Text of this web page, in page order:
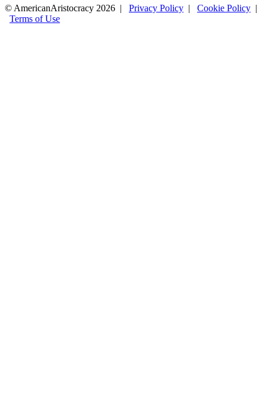
© AmericanAristocracy 2026 | Privacy Policy | Cookie Policy |
Terms of Use